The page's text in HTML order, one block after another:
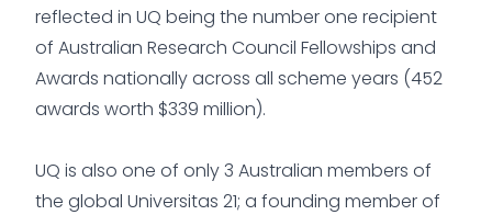
reflected in UQ being the number one recipient
of Australian Research Council Fellowships and
Awards nationally across all scheme years (452
awards worth $339 million).
UQ is also one of only 3 Australian members of
the global Universitas 21; a founding member of